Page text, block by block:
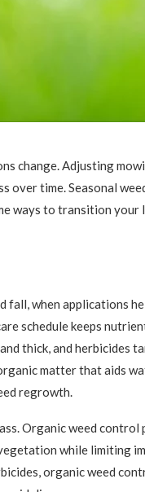
change. Adjusting
time. Seasonal
ways to transition your
fall, when applications
schedule keeps
thick, and herbicides
matter that aids
regrowth.
Organic weed control
while limiting
organic weed